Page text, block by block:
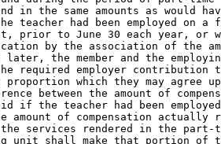
in the same amounts as would
teacher had been employed on a
prior to June 30 each year, or
by the association of the
later, the member and the
required employer contribution
proportion which they may agree
between the amount of
if the teacher had been
amount of compensation actually
services rendered in the
unit shall make that portion of